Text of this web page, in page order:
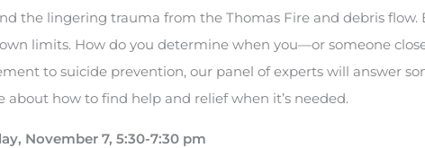
the lingering trauma from the Thomas Fire and debris flow.
limits. How do you determine when you—or someone
to suicide prevention, our panel of experts will answer
how to find help and relief when it’s needed.
November 7, 5:30-7:30 pm